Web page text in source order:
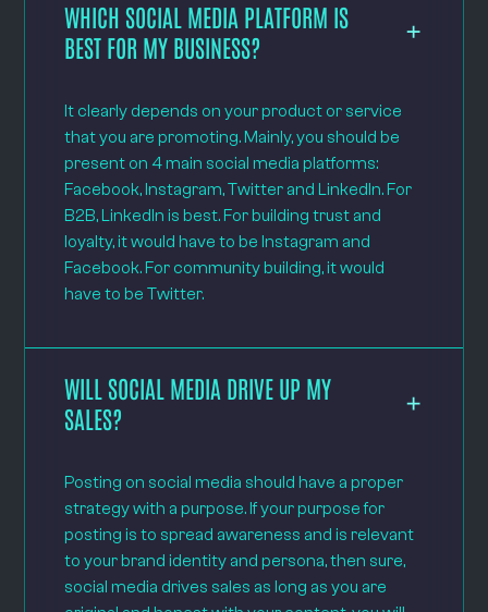
WHICH SOCIAL MEDIA PLATFORM IS
BEST FOR MY BUSINESS?
It clearly depends on your product or service
that you are promoting. Mainly, you should be
present on 4 main social media platforms:
Facebook, Instagram, Twitter and LinkedIn. For
B2B, LinkedIn is best. For building trust and
loyalty, it would have to be Instagram and
Facebook. For community building, it would
have to be Twitter.
WILL SOCIAL MEDIA DRIVE UP MY
SALES?
Posting on social media should have a proper
strategy with a purpose. If your purpose for
posting is to spread awareness and is relevant
to your brand identity and persona, then sure,
social media drives sales as long as you are